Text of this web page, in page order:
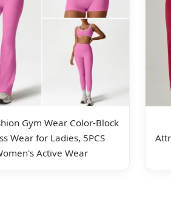
Gym Wear Color-Block
Wear for Ladies, 5PCS
Active Wear